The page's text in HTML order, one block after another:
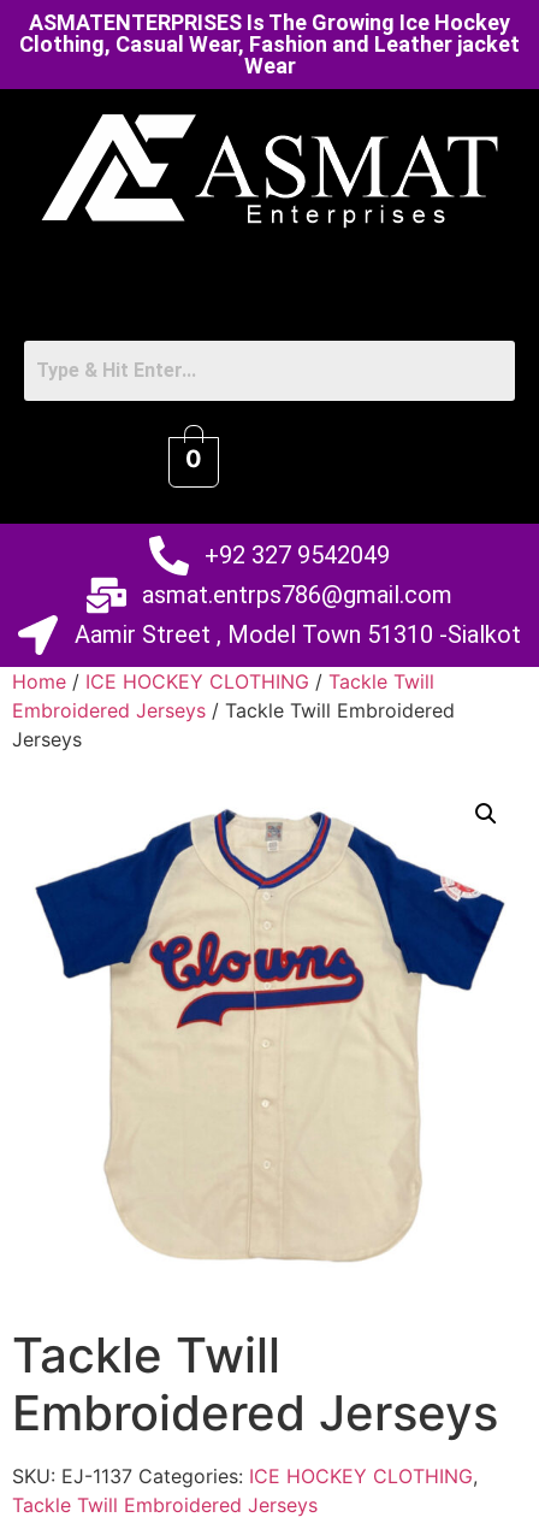
ASMATENTERPRISES Is The Growing Ice Hockey
Clothing, Casual Wear, Fashion and Leather jacket
Wear
0
+92 327 9542049
asmat.entrps786@gmail.com
Aamir Street , Model Town 51310 -Sialkot
Home / ICE HOCKEY CLOTHING / Tackle Twill
Embroidered Jerseys / Tackle Twill Embroidered
Jerseys
Tackle Twill
Embroidered Jerseys
SKU: EJ-1137 Categories: ICE HOCKEY CLOTHING,
Tackle Twill Embroidered Jerseys